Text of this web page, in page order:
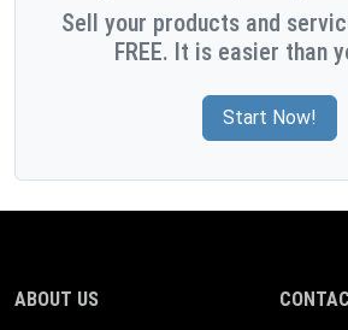
Sell your products and
FREE. It is easier than
Start Now!
ABOUT US